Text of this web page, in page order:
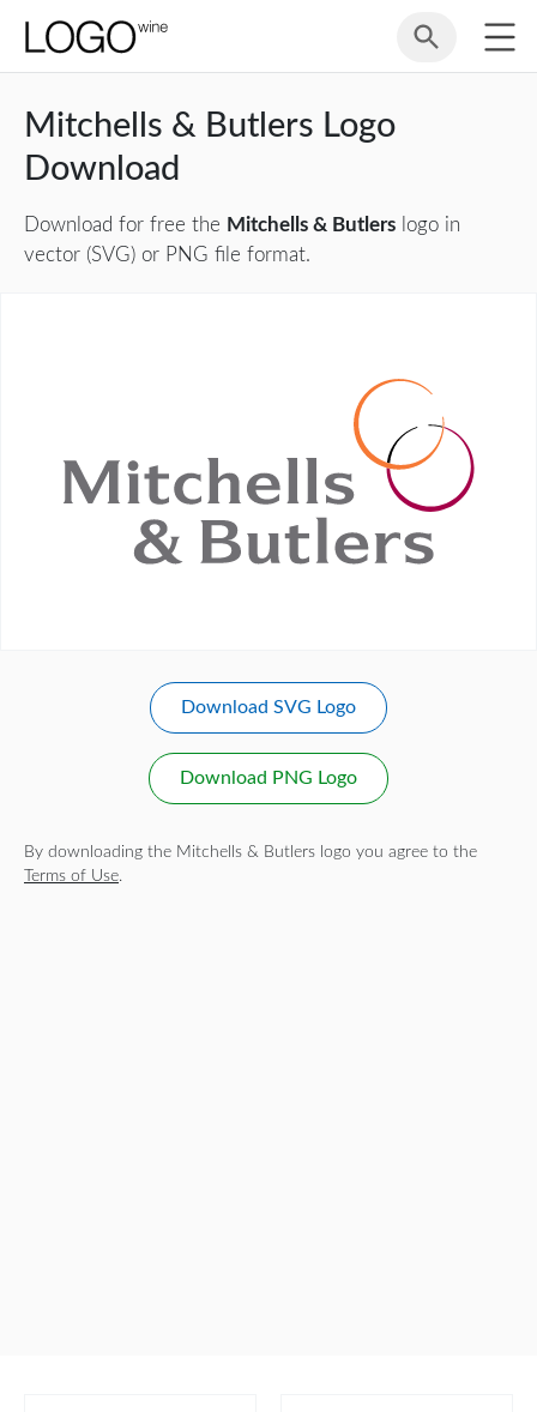
Mitchells & Butlers Logo
Download
Download for free the Mitchells & Butlers logo in
vector (SVG) or PNG file format.
Download SVG Logo
Download PNG Logo
By downloading the Mitchells & Butlers logo you agree to the
Terms of Use.